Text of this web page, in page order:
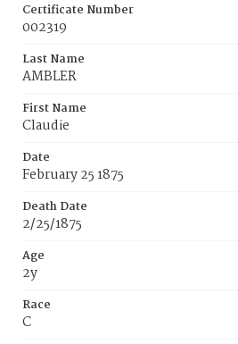
Certificate Number
002319
Last Name
AMBLER
First Name
Claudie
Date
February 25 1875
Death Date
2/25/1875
Age
2y
Race
C